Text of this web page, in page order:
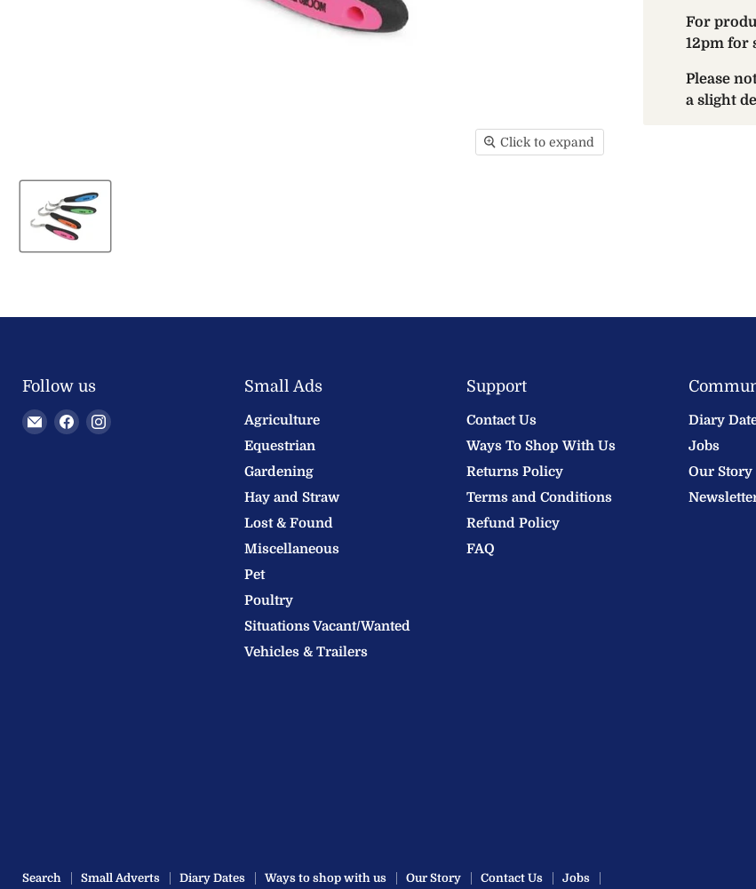
Click to expand
For
12pm for
Please
a slight
Follow us
EmailFindFind
Small Ads
Agriculture
Equestrian
Gardening
Hay and Straw
Lost & Found
Miscellaneous
Pet
Poultry
Situations Vacant/Wanted
Vehicles & Trailers
Support
Contact Us
Ways To Shop With Us
Returns Policy
Terms and Conditions
Refund Policy
FAQ
Diary
Jobs
Our Story
Search Small Adverts Diary Dates Ways to shop with us Our Story Contact Us Jobs